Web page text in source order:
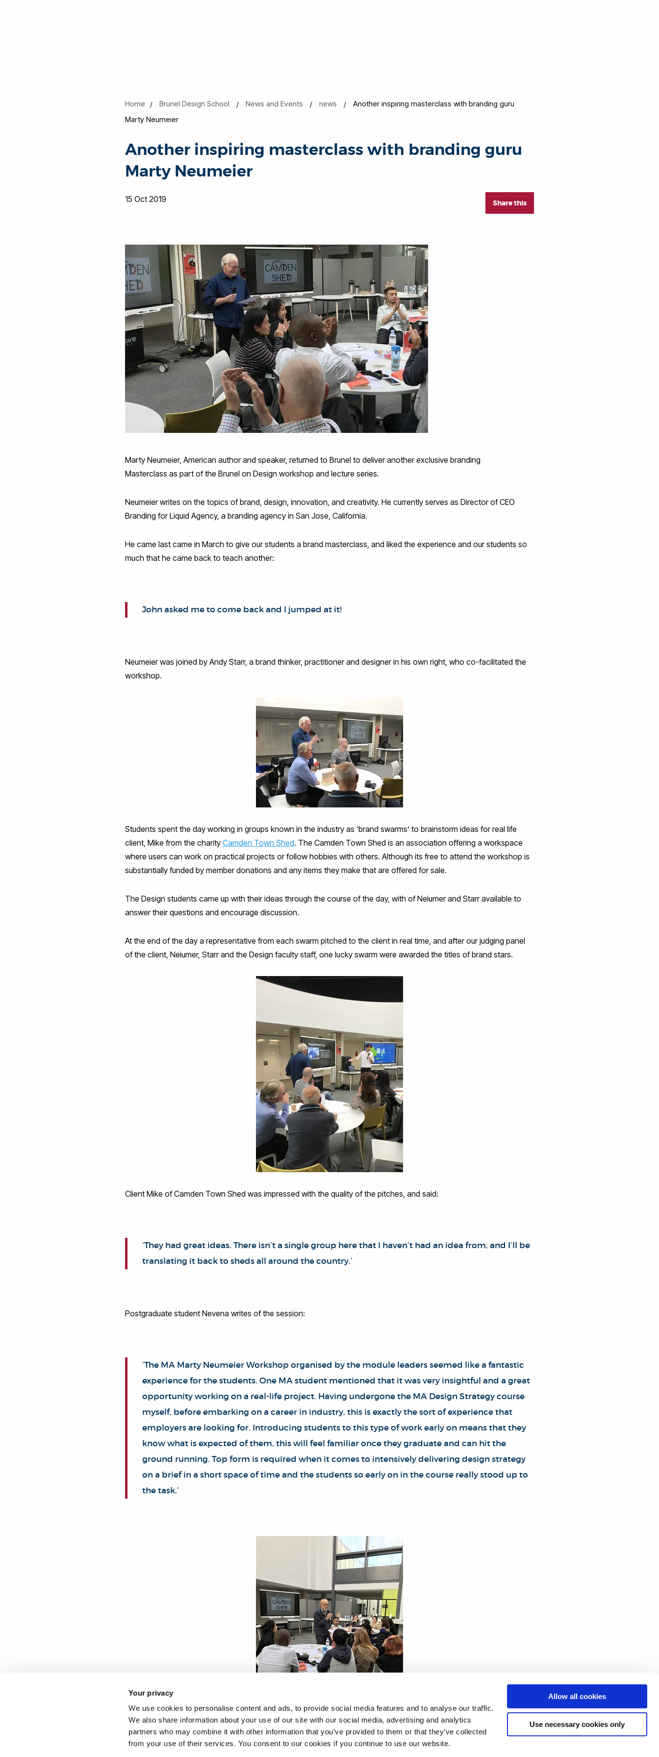
Your privacy
We use cookies to personalise content and ads, to provide social media features and to analyse our traffic.
We also share information about your use of our site with our social media, advertising and analytics
partners who may combine it with other information that you’ve provided to them or that they’ve collected
from your use of their services. You consent to our cookies if you continue to use our website.
Allow all cookies
Use necessary cookies only
Home Brunel Design School News and Events news
Another inspiring masterclass with branding guru
Marty Neumeier
Another inspiring masterclass with branding guru
Marty Neumeier
Share this
15 Oct 2019
Marty Neumeier, American author and speaker, returned to Brunel to deliver another exclusive branding
Masterclass as part of the Brunel on Design workshop and lecture series.
Neumeier writes on the topics of brand, design, innovation, and creativity. He currently serves as Director of CEO
Branding for Liquid Agency, a branding agency in San Jose, California.
He came last came in March to give our students a brand masterclass, and liked the experience and our students so
much that he came back to teach another:
John asked me to come back and I jumped at it!
Neumeier was joined by Andy Starr, a brand thinker, practitioner and designer in his own right, who co-facilitated the
workshop.
Students spent the day working in groups known in the industry as ‘brand swarms’ to brainstorm ideas for real life
client, Mike from the charityCamden Town Shed. The Camden Town Shed is an association offering a workspace
where users can work on practical projects or follow hobbies with others. Although its free to attend the workshop is
substantially funded by member donations and any items they make that are offered for sale.
The Design students came up with their ideas through the course of the day, with of Neiumer and Starr available to
answer their questions and encourage discussion.
At the end of the day a representative from each swarm pitched to the client in real time, and after our judging panel
of the client, Neiumer, Starr and the Design faculty staff, one lucky swarm were awarded the titles of brand stars.
Client Mike of Camden Town Shed was impressed with the quality of the pitches, and said:
‘They had great ideas. There isn’t a single group here that I haven’t had an idea from, and I’ll be
translating it back to sheds all around the country.’
Postgraduate student Nevena writes of the session:
‘The MA Marty Neumeier Workshop organised by the module leaders seemed like a fantastic
experience for the students. One MA student mentioned that it was very insightful and a great
opportunity working on a real-life project. Having undergone the MA Design Strategy course
myself, before embarking on a career in industry, this is exactly the sort of experience that
employers are looking for. Introducing students to this type of work early on means that they
know what is expected of them, this will feel familiar once they graduate and can hit the
ground running. Top form is required when it comes to intensively delivering design strategy
on a brief in a short space of time and the students so early on in the course really stood up to
the task.’